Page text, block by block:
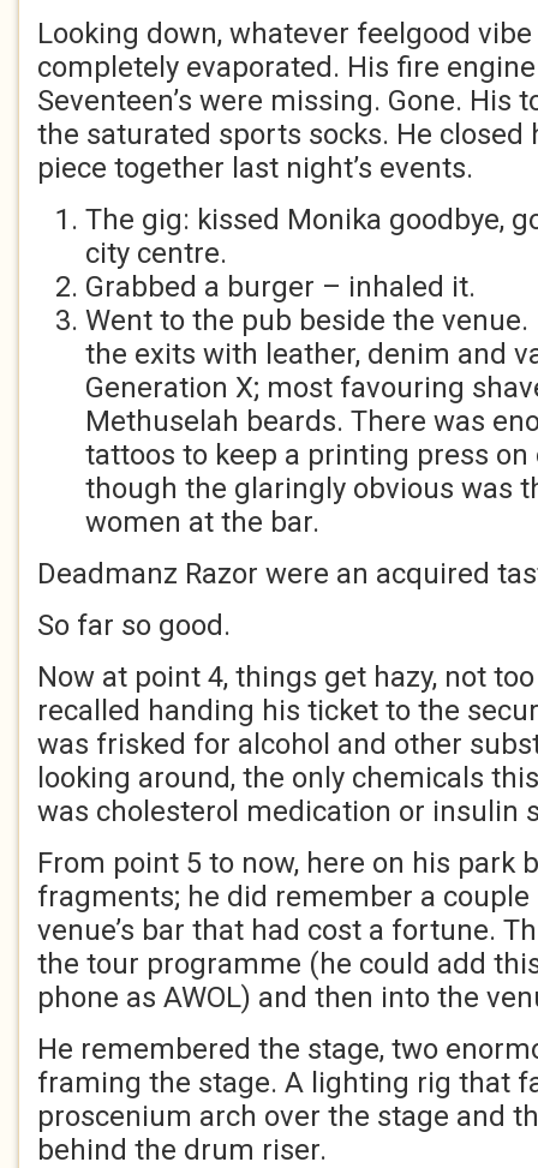
Looking down, whatever feelgood
completely evaporated. His fire
Seventeen’s were missing. Gone. His
the saturated sports socks. He closed
piece together last night’s events.
The gig: kissed Monika goodbye,
city centre.
Grabbed a burger – inhaled it.
Went to the pub beside the
the exits with leather, denim and
Generation X; most favouring
Methuselah beards. There was
tattoos to keep a printing press
though the glaringly obvious was
women at the bar.
Deadmanz Razor were an acquired
So far so good.
Now at point 4, things get hazy, not
recalled handing his ticket to the
was frisked for alcohol and other
looking around, the only chemicals
was cholesterol medication or insulin
From point 5 to now, here on his park
fragments; he did remember a
venue’s bar that had cost a fortune.
the tour programme (he could add
phone as AWOL) and then into the
He remembered the stage, two
framing the stage. A lighting rig that
proscenium arch over the stage and
behind the drum riser.